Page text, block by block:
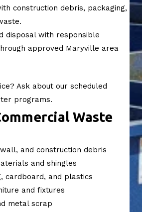
construction debris, packaging,
disposal with responsible
approved Maryville area
Ask about our scheduled
programs.
Waste
and construction debris
and shingles
cardboard, and plastics
and fixtures
metal scrap